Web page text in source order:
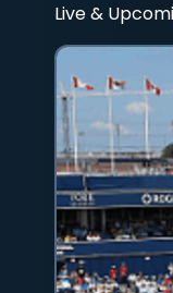
Live &